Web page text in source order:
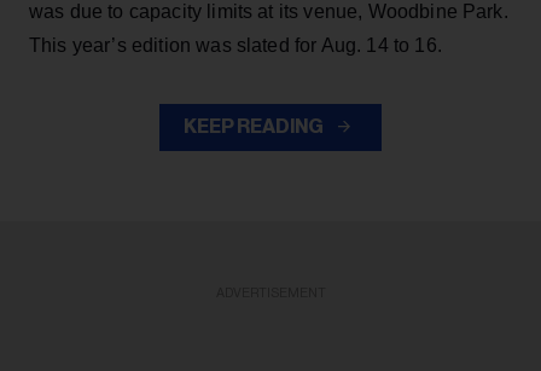
was due to capacity limits at its venue, Woodbine Park.
This year’s edition was slated for Aug. 14 to 16.
KEEP READING